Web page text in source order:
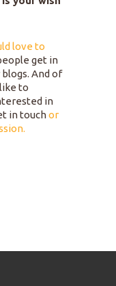
love to
get in
And of
to
in
in touchor